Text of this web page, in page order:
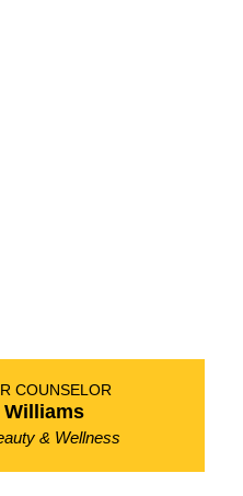
COUNSELOR
Williams
& Wellness